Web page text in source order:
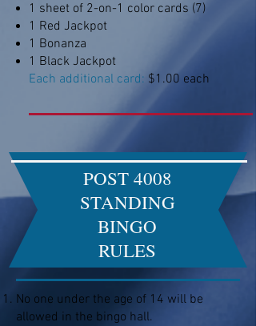
1 sheet of 2-on-1 color cards (7)
1 Red Jackpot
1 Bonanza
1 Black Jackpot
Each additional card: $1.00 each
POST 4008
STANDING
BINGO
RULES
No one under the age of 14 will be
allowed in the bingo hall.